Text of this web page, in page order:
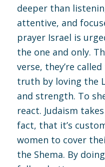
deeper than
attentive, and
prayer Israel is
the one and only.
verse, they’re
truth by loving the
and strength. To
react. Judaism
fact, that it’s
women to cover
the Shema. By